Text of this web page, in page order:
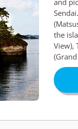
the
View),